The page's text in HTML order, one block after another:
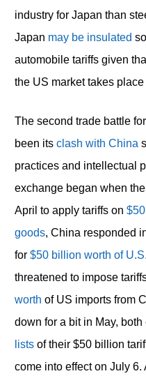
industry for Japan than
Japan may be insulated
automobile tariffs given
the US market takes
The second trade battle
been its clash with China
practices and intellectual
exchange began when
April to apply tariffs on
goods, China responded
for $50 billion worth of
threatened to impose
worth of US imports from
down for a bit in May,
listsof their $50 billion
come into effect on July 6.